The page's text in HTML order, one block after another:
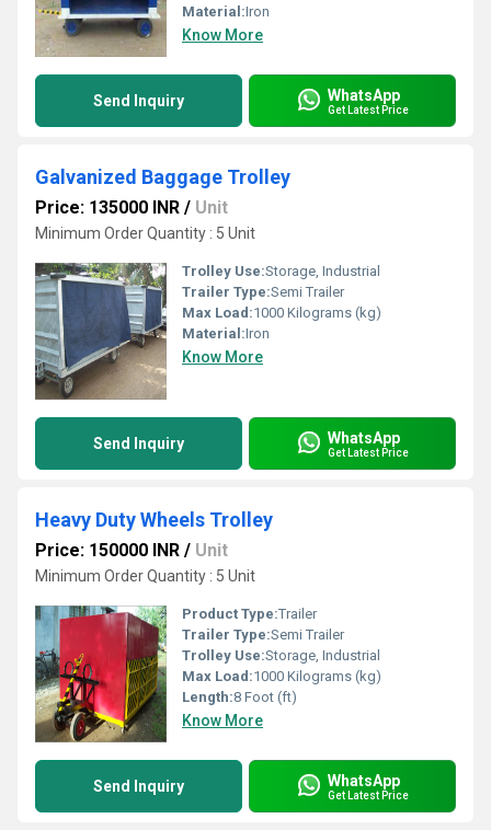
Material:Iron
Know More
Send Inquiry WhatsApp
Get Latest Price
Galvanized Baggage Trolley
Price: 135000 INR / Unit
Minimum Order Quantity : 5 Unit
Trolley Use:Storage, Industrial
Trailer Type:Semi Trailer
Max Load:1000 Kilograms (kg)
Material:Iron
Know More
Send Inquiry WhatsApp
Get Latest Price
Heavy Duty Wheels Trolley
Price: 150000 INR / Unit
Minimum Order Quantity : 5 Unit
Product Type:Trailer
Trailer Type:Semi Trailer
Trolley Use:Storage, Industrial
Max Load:1000 Kilograms (kg)
Length:8 Foot (ft)
Know More
Send Inquiry WhatsApp
Get Latest Price